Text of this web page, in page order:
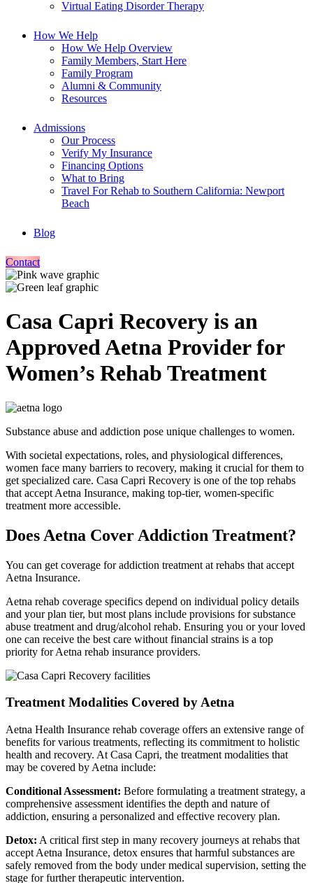
Virtual Eating Disorder Therapy
How We Help
How We Help Overview
Family Members, Start Here
Family Program
Alumni & Community
Resources
Admissions
Our Process
Verify My Insurance
Financing Options
What to Bring
Travel For Rehab to Southern California: Newport
Beach
Blog
Contact
Casa Capri Recovery is an
Approved Aetna Provider for
Women’s Rehab Treatment
Substance abuse and addiction pose unique challenges to women.
With societal expectations, roles, and physiological differences,
women face many barriers to recovery, making it crucial for them to
get specialized care. Casa Capri Recovery is one of the top rehabs
that accept Aetna Insurance, making top-tier, women-specific
treatment more accessible.
Does Aetna Cover Addiction Treatment?
You can get coverage for addiction treatment at rehabs that accept
Aetna Insurance.
Aetna rehab coverage specifics depend on individual policy details
and your plan tier, but most plans include provisions for substance
abuse treatment and drug/alcohol rehab. Ensuring you or your loved
one can receive the best care without financial strains is a top
priority for Aetna rehab insurance providers.
Treatment Modalities Covered by Aetna
Aetna Health Insurance rehab coverage offers an extensive range of
benefits for various treatments, reflecting its commitment to holistic
health and recovery. At Casa Capri, the treatment modalities that
may be covered by Aetna include:
Conditional Assessment: Before formulating a treatment strategy, a
comprehensive assessment identifies the depth and nature of
addiction, ensuring a personalized and effective recovery plan.
Detox: A critical first step in many recovery journeys at rehabs that
accept Aetna Insurance, detox ensures that harmful substances are
safely removed from the body under medical supervision, setting the
stage for further therapeutic intervention.